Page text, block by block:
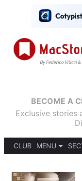
BECOME A
Exclusive stories
CLUB
MENU
PODCASTS